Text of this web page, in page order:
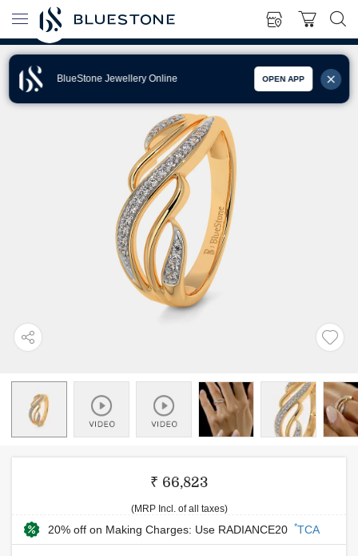
BlueStone Jewellery Online OPEN APP
₹ 66,823
(MRP Incl. of all taxes)
20% off on Making Charges: Use RADIANCE20 *TCA